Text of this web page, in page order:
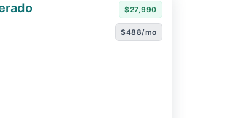
$27,990
$488/mo